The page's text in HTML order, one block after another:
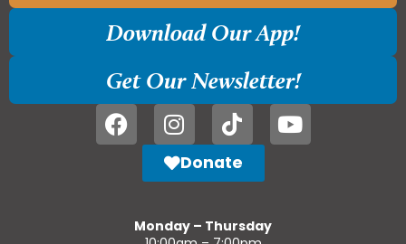
Download Our App!
Get Our Newsletter!
Donate
Monday – Thursday